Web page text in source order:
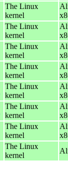
The Linux
kernel
The Linux
kernel
The Linux
kernel
The Linux
kernel
The Linux
kernel
The Linux
kernel
The Linux
kernel
The Linux
kernel